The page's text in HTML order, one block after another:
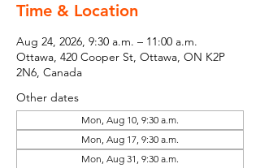
Time & Location
Aug 24, 2026, 9:30 a.m. – 11:00 a.m.
Ottawa, 420 Cooper St, Ottawa, ON K2P
2N6, Canada
Other dates
Mon, Aug 10, 9:30 a.m.
Mon, Aug 17, 9:30 a.m.
Mon, Aug 31, 9:30 a.m.